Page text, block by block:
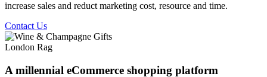
increase sales and reduct marketing cost, resource and time.
Contact Us
London Rag
A millennial eCommerce shopping platform